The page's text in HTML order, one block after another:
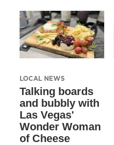
LOCAL NEWS
Talking boards
and bubbly with
Las Vegas'
Wonder Woman
of Cheese